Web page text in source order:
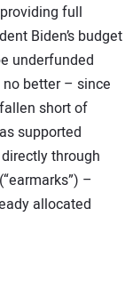
full
Biden’s budget
underfunded
better – since
short of
supported
through
–
allocated